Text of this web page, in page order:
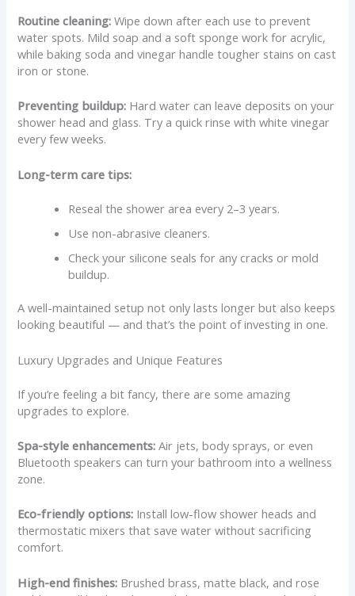
Routine cleaning: Wipe down after each use to prevent
water spots. Mild soap and a soft sponge work for acrylic,
while baking soda and vinegar handle tougher stains on cast
iron or stone.
Preventing buildup: Hard water can leave deposits on your
shower head and glass. Try a quick rinse with white vinegar
every few weeks.
Long-term care tips:
Reseal the shower area every 2–3 years.
Use non-abrasive cleaners.
Check your silicone seals for any cracks or mold
buildup.
A well-maintained setup not only lasts longer but also keeps
looking beautiful — and that’s the point of investing in one.
Luxury Upgrades and Unique Features
If you’re feeling a bit fancy, there are some amazing
upgrades to explore.
Spa-style enhancements: Air jets, body sprays, or even
Bluetooth speakers can turn your bathroom into a wellness
zone.
Eco-friendly options: Install low-flow shower heads and
thermostatic mixers that save water without sacrificing
comfort.
High-end finishes: Brushed brass, matte black, and rose